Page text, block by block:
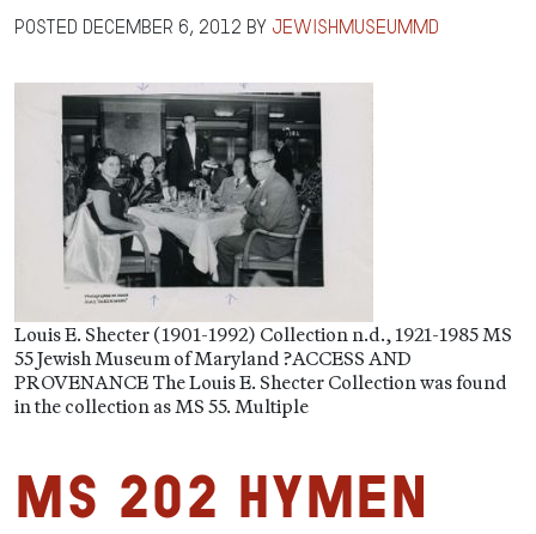
Posted December 6, 2012 by jewishmuseummd
Louis E. Shecter (1901-1992) Collection n.d., 1921-1985 MS
55 Jewish Museum of Maryland ?ACCESS AND
PROVENANCE The Louis E. Shecter Collection was found
in the collection as MS 55. Multiple
MS 202 Hymen